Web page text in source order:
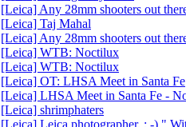
[Leica] Any 28mm shooters out
[Leica] Taj Mahal
[Leica] Any 28mm shooters out
[Leica] WTB: Noctilux
[Leica] WTB: Noctilux
[Leica] OT: LHSA Meet in Santa Fe
[Leica] LHSA Meet in Santa Fe -
[Leica] shrimphaters
[Leica] Leica photographer. ; -) "